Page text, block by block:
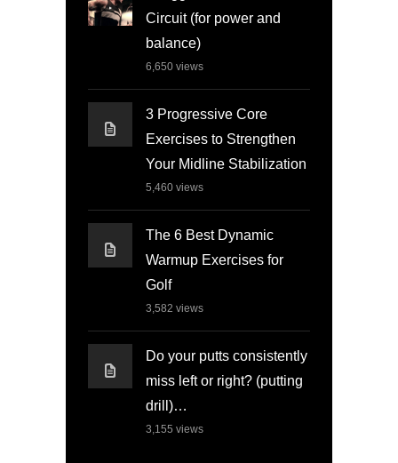
Circuit (for power and
balance)
6,650 views
3 Progressive Core
Exercises to Strengthen
Your Midline Stabilization
5,460 views
The 6 Best Dynamic
Warmup Exercises for
Golf
3,582 views
Do your putts consistently
miss left or right? (putting
drill)…
3,155 views